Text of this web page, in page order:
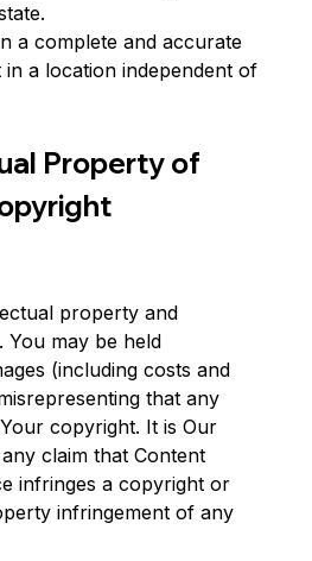
a complete and accurate
a location independent of
Property of
property and
may be held
(including costs and
that any
copyright. It is Our
claim that Content
infringes a copyright or
infringement of any